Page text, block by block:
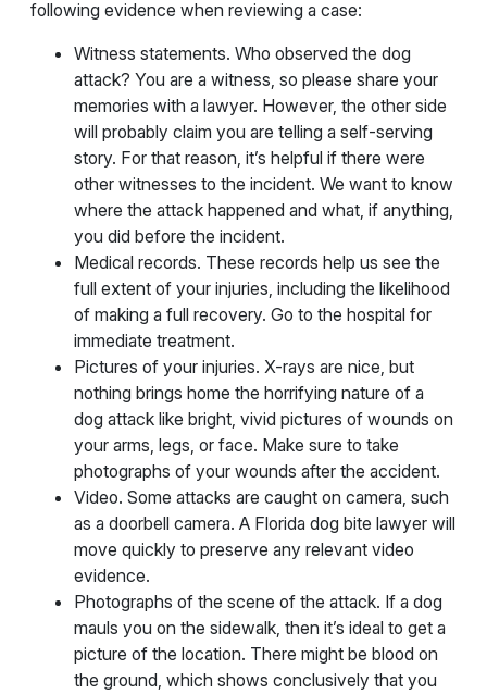
following evidence when reviewing a case:
Witness statements. Who observed the dog
attack? You are a witness, so please share your
memories with a lawyer. However, the other side
will probably claim you are telling a self-serving
story. For that reason, it’s helpful if there were
other witnesses to the incident. We want to know
where the attack happened and what, if anything,
you did before the incident.
Medical records. These records help us see the
full extent of your injuries, including the likelihood
of making a full recovery. Go to the hospital for
immediate treatment.
Pictures of your injuries. X-rays are nice, but
nothing brings home the horrifying nature of a
dog attack like bright, vivid pictures of wounds on
your arms, legs, or face. Make sure to take
photographs of your wounds after the accident.
Video. Some attacks are caught on camera, such
as a doorbell camera. A Florida dog bite lawyer will
move quickly to preserve any relevant video
evidence.
Photographs of the scene of the attack. If a dog
mauls you on the sidewalk, then it’s ideal to get a
picture of the location. There might be blood on
the ground, which shows conclusively that you